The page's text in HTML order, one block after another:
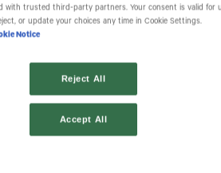
Inc.
for
with trusted third‑party partners. Your consent is valid for
or update your choices any time in Cookie Settings.
Notice
Reject All
Accept All